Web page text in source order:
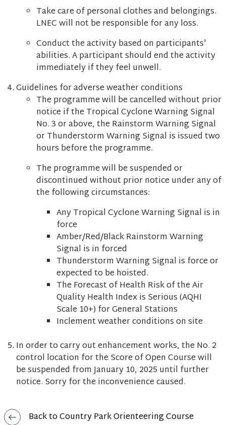
Take care of personal clothes and belongings.
LNEC will not be responsible for any loss.
Conduct the activity based on participants'
abilities. A participant should end the activity
immediately if they feel unwell.
Guidelines for adverse weather conditions
The programme will be cancelled without prior
notice if the Tropical Cyclone Warning Signal
No. 3 or above, the Rainstorm Warning Signal
or Thunderstorm Warning Signal is issued two
hours before the programme.
The programme will be suspended or
discontinued without prior notice under any of
the following circumstances:
Any Tropical Cyclone Warning Signal is in
force
Amber/Red/Black Rainstorm Warning
Signal is in forced
Thunderstorm Warning Signal is force or
expected to be hoisted.
The Forecast of Health Risk of the Air
Quality Health Index is Serious (AQHI
Scale 10+) for General Stations
Inclement weather conditions on site
In order to carry out enhancement works, the No. 2
control location for the Score of Open Course will
be suspended from January 10, 2025 until further
notice. Sorry for the inconvenience caused.
Back to Country Park Orienteering Course